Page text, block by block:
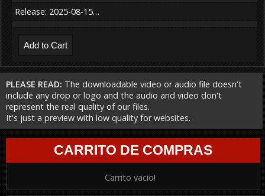
Release: 2025-08-15…
PLEASE READ: The downloadable video or audio file doesn't
include any drop or logo and the audio and video don't
represent the real quality of our files.
It's just a preview with low quality for websites.
CARRITO DE COMPRAS
Carrito vacio!